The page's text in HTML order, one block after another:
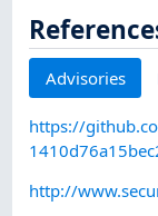
Advisories
https://
http://